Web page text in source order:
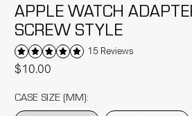
APPLE WATCH
SCREW STYLE
15 Reviews
$10.00
CASE SIZE (MM):